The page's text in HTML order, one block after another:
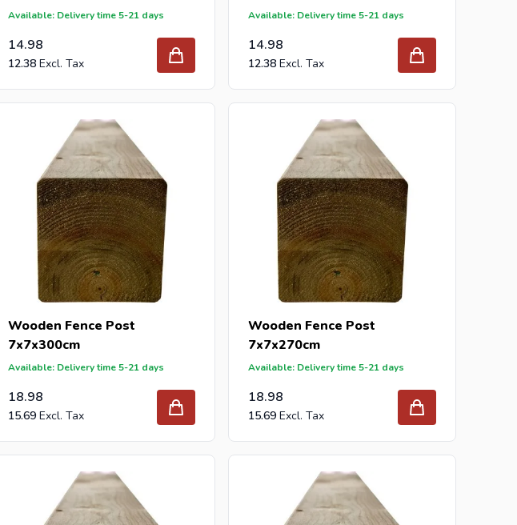
Available: Delivery time 5-21 days
14.98
12.38
Available: Delivery time 5-21 days
14.98
12.38
Wooden Fence Post
7x7x300cm
Available: Delivery time 5-21 days
18.98
15.69
Wooden Fence Post
7x7x270cm
Available: Delivery time 5-21 days
18.98
15.69